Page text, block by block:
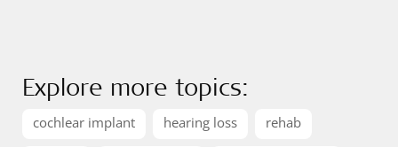
Explore more topics:
cochlear implant hearing loss rehab